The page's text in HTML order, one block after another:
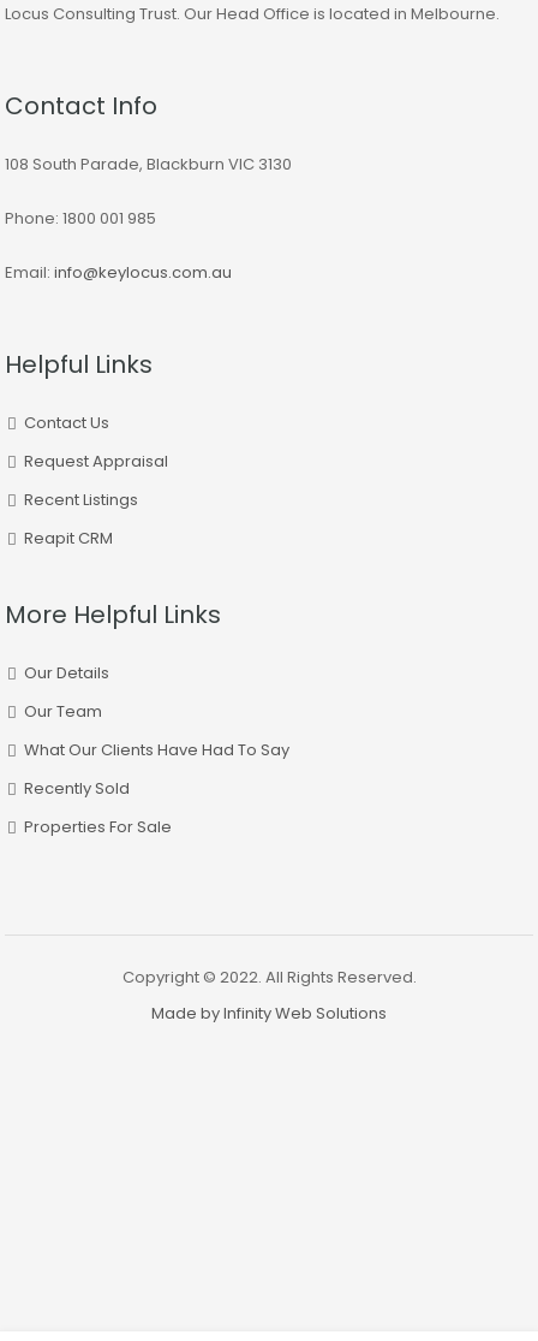
Locus Consulting Trust. Our Head Office is located in Melbourne.
Contact Info
108 South Parade, Blackburn VIC 3130
Phone: 1800 001 985
Email: info@keylocus.com.au
Helpful Links
Contact Us
Request Appraisal
Recent Listings
Reapit CRM
More Helpful Links
Our Details
Our Team
What Our Clients Have Had To Say
Recently Sold
Properties For Sale
Copyright © 2022. All Rights Reserved.
Made by Infinity Web Solutions